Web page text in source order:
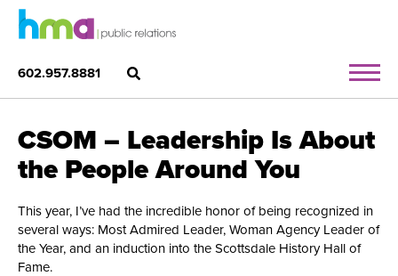
602.957.8881
CSOM – Leadership Is About
the People Around You
This year, I’ve had the incredible honor of being recognized in
several ways: Most Admired Leader, Woman Agency Leader of
the Year, and an induction into the Scottsdale History Hall of
Fame.